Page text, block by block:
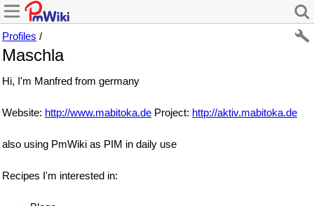
Profiles /
Maschla
Hi, I'm Manfred from germany
Website: http://www.mabitoka.de Project: http://aktiv.mabitoka.de
also using PmWiki as PIM in daily use
Recipes I'm interested in: